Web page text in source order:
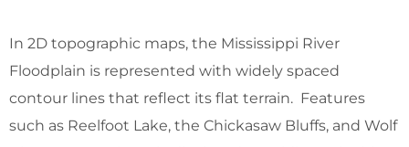
In 2D topographic maps, the Mississippi River
Floodplain is represented with widely spaced
contour lines that reflect its flat terrain. Features
such as Reelfoot Lake, the Chickasaw Bluffs, and Wolf